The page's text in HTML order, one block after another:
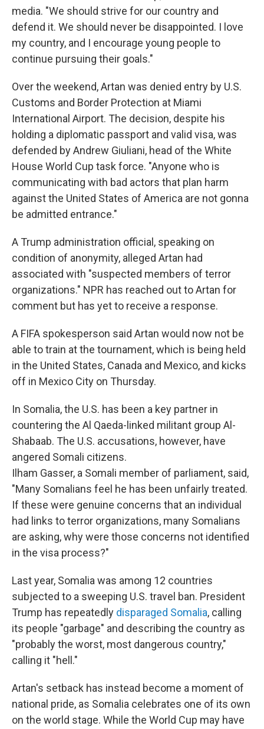
media. "We should strive for our country and
defend it. We should never be disappointed. I love
my country, and I encourage young people to
continue pursuing their goals."
Over the weekend, Artan was denied entry by U.S.
Customs and Border Protection at Miami
International Airport. The decision, despite his
holding a diplomatic passport and valid visa, was
defended by Andrew Giuliani, head of the White
House World Cup task force. "Anyone who is
communicating with bad actors that plan harm
against the United States of America are not gonna
be admitted entrance."
A Trump administration official, speaking on
condition of anonymity, alleged Artan had
associated with "suspected members of terror
organizations." NPR has reached out to Artan for
comment but has yet to receive a response.
A FIFA spokesperson said Artan would now not be
able to train at the tournament, which is being held
in the United States, Canada and Mexico, and kicks
off in Mexico City on Thursday.
In Somalia, the U.S. has been a key partner in
countering the Al Qaeda-linked militant group Al-
Shabaab. The U.S. accusations, however, have
angered Somali citizens.
Ilham Gasser, a Somali member of parliament, said,
"Many Somalians feel he has been unfairly treated.
If these were genuine concerns that an individual
had links to terror organizations, many Somalians
are asking, why were those concerns not identified
in the visa process?"
Last year, Somalia was among 12 countries
subjected to a sweeping U.S. travel ban. President
Trump has repeatedly disparaged Somalia, calling
its people "garbage" and describing the country as
"probably the worst, most dangerous country,"
calling it "hell."
Artan's setback has instead become a moment of
national pride, as Somalia celebrates one of its own
on the world stage. While the World Cup may have